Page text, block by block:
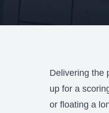
Delivering the
up for a
or floating a